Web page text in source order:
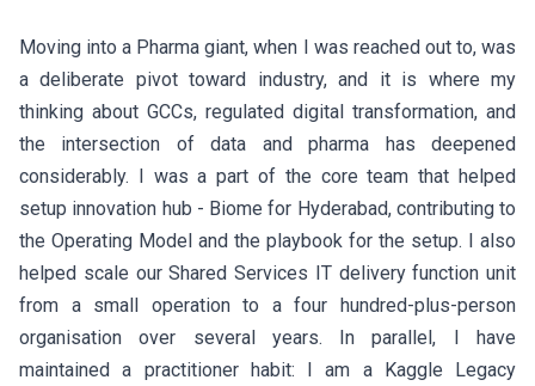
Moving into a Pharma giant, when I was reached out to, was
a deliberate pivot toward industry, and it is where my
thinking about GCCs, regulated digital transformation, and
the intersection of data and pharma has deepened
considerably. I was a part of the core team that helped
setup innovation hub - Biome for Hyderabad, contributing to
the Operating Model and the playbook for the setup. I also
helped scale our Shared Services IT delivery function unit
from a small operation to a four hundred-plus-person
organisation over several years. In parallel, I have
maintained a practitioner habit: I am a Kaggle Legacy